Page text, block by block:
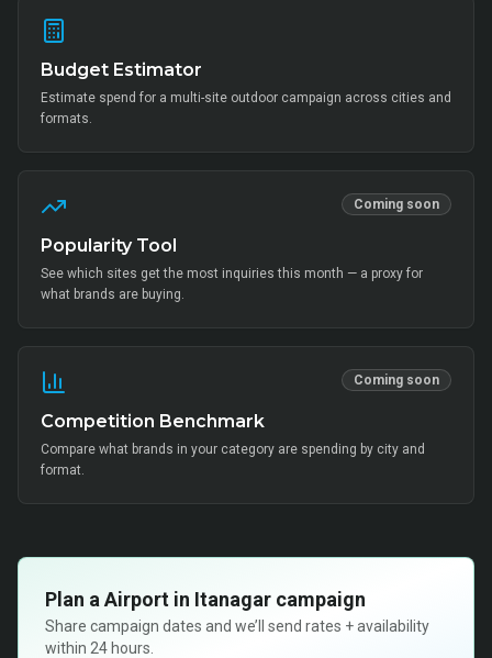
Budget Estimator
Estimate spend for a multi-site outdoor campaign across cities and
formats.
Coming soon
Popularity Tool
See which sites get the most inquiries this month — a proxy for
what brands are buying.
Coming soon
Competition Benchmark
Compare what brands in your category are spending by city and
format.
Plan a Airport in Itanagar campaign
Share campaign dates and we’ll send rates + availability
within 24 hours.